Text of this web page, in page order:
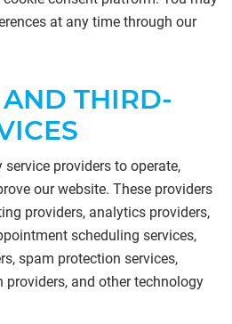
at any time through our
THIRD-
providers to operate,
our website. These providers
providers, analytics providers,
scheduling services,
spam protection services,
and other technology